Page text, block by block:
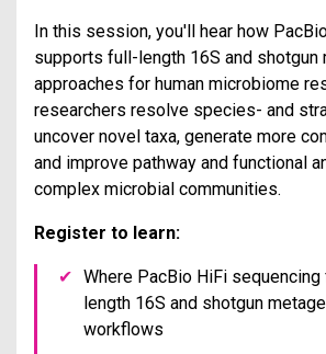
In this session, you'll hear how
supports full-length 16S and shotgun
approaches for human microbiome
researchers resolve species- and
uncover novel taxa, generate more
and improve pathway and functional
complex microbial communities.
Register to learn:
✔ Where PacBio HiFi
length 16S and shotgun
workflows